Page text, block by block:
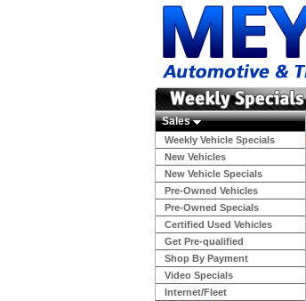
Sales
Weekly Vehicle Specials
New Vehicles
New Vehicle Specials
Pre-Owned Vehicles
Pre-Owned Specials
Certified Used Vehicles
Get Pre-qualified
Shop By Payment
Video Specials
Internet/Fleet